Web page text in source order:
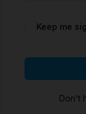
Keep me
Don't